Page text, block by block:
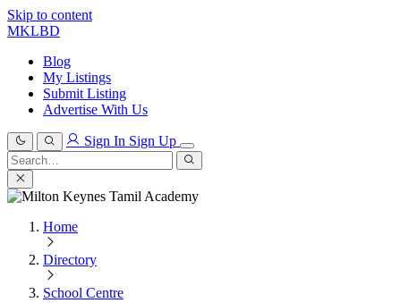
Skip to content
MKLBD
Blog
My Listings
Submit Listing
Advertise With Us
Sign In Sign Up
Search
for:
Search
Home
Directory
School Centre